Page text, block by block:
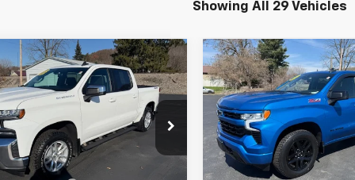
Showing All 29 Vehicles
2020Chevrolet
1500LT
Drop
Stock:
26093A
CK10543
$34,170
RETAILPRICE
Less
Vehicle
Used2022Chevrolet
Silverado 1500RST
Price Drop
VIN:1GCUDEED7NZ555318
Model:CK10543
$45,170
Less
Compare Vehicle